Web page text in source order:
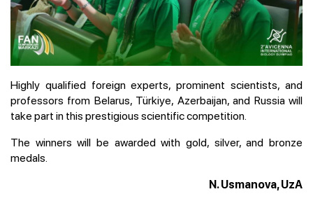
Highly qualified foreign experts, prominent scientists, and
professors from Belarus, Türkiye, Azerbaijan, and Russia will
take part in this prestigious scientific competition.
The winners will be awarded with gold, silver, and bronze
medals.
N. Usmanova, UzA